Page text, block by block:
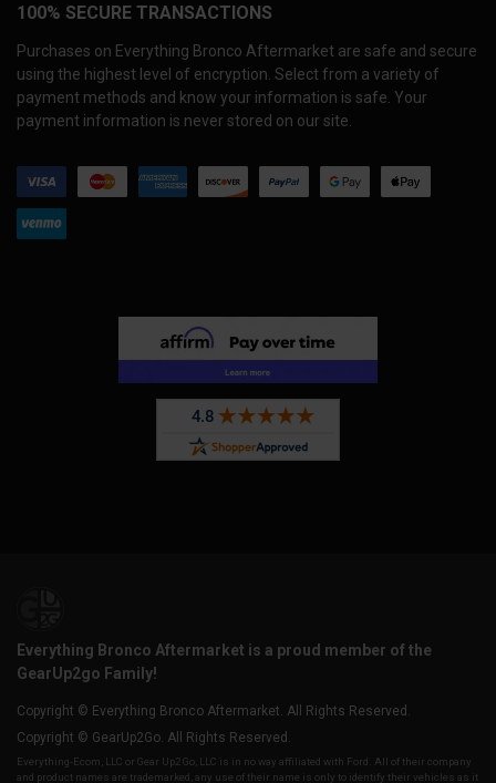
100% SECURE TRANSACTIONS
Purchases on Everything Bronco Aftermarket are safe and secure
using the highest level of encryption. Select from a variety of
payment methods and know your information is safe. Your
payment information is never stored on our site.
Everything Bronco Aftermarket is a proud member of the
GearUp2go Family!
Copyright © Everything Bronco Aftermarket. All Rights Reserved.
Copyright © GearUp2Go. All Rights Reserved.
Everything-Ecom, LLC or Gear Up2 Go, LLC is in no way affiliated with Ford. All of their company
and product names are trademarked, any use of their name is only to identify their vehicles as it